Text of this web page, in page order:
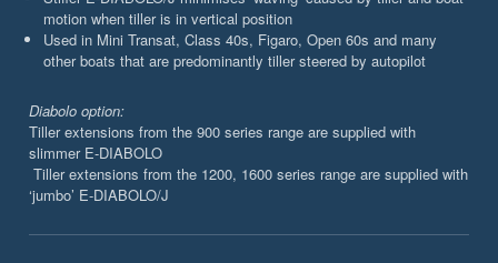
motion when tiller is in vertical position
Used in Mini Transat, Class 40s, Figaro, Open 60s and many
other boats that are predominantly tiller steered by autopilot
Diabolo option:
Tiller extensions from the 900 series range are supplied with
slimmer E-DIABOLO
Tiller extensions from the 1200, 1600 series range are supplied with
‘jumbo’ E-DIABOLO/J